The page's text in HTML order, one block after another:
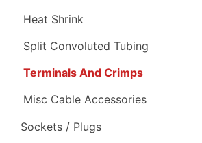
Heat Shrink
Split Convoluted Tubing
Terminals And Crimps
Misc Cable Accessories
Sockets / Plugs